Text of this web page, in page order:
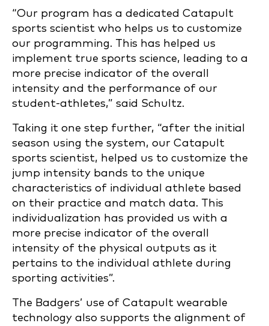
“Our program has a dedicated Catapult
sports scientist who helps us to customize
our programming. This has helped us
implement true sports science, leading to a
more precise indicator of the overall
intensity and the performance of our
student-athletes,” said Schultz.
Taking it one step further, “after the initial
season using the system, our Catapult
sports scientist, helped us to customize the
jump intensity bands to the unique
characteristics of individual athlete based
on their practice and match data. This
individualization has provided us with a
more precise indicator of the overall
intensity of the physical outputs as it
pertains to the individual athlete during
sporting activities”.
The Badgers’ use of Catapult wearable
technology also supports the alignment of